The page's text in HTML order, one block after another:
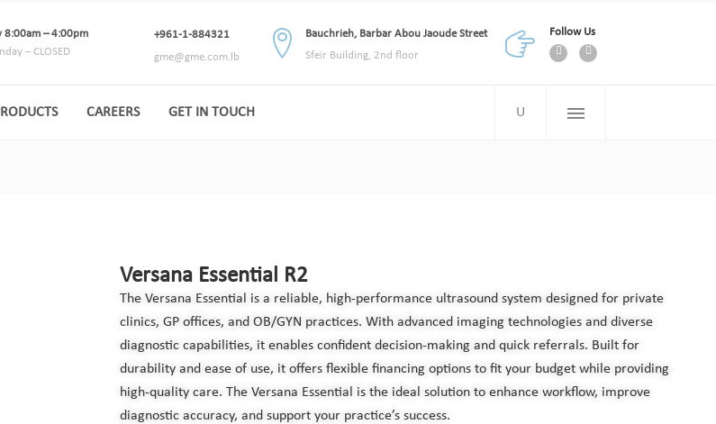
8:00am – 4:00pm
– CLOSED
+961-1-884321
gme@gme.com.lb
Bauchrieh, Barbar Abou Jaoude Street
Sfeir Building, 2nd floor
Follow Us
CAREERS GET IN TOUCH
Versana Essential R2
The Versana Essential is a reliable, high-performance ultrasound system designed for private
clinics, GP offices, and OB/GYN practices. With advanced imaging technologies and diverse
diagnostic capabilities, it enables confident decision-making and quick referrals. Built for
durability and ease of use, it offers flexible financing options to fit your budget while providing
high-quality care. The Versana Essential is the ideal solution to enhance workflow, improve
diagnostic accuracy, and support your practice’s success.